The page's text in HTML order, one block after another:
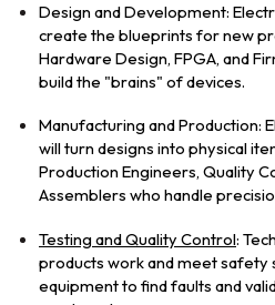
Design and Development:
create the blueprints for new
Hardware Design, FPGA, and
build the "brains" of devices.
Manufacturing and Production:
will turn designs into physical
Production Engineers, Quality
Assemblers who handle
Testing and Quality Control:
products work and meet safety
equipment to find faults and